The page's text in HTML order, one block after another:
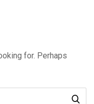
for. Perhaps